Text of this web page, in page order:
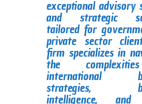
exceptional advisory
and strategic
tailored for
private sector
firm specializes in
the
international
strategies,
intelligence, and